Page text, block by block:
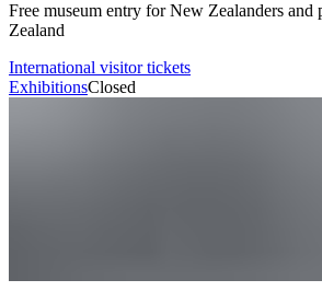
Free museum entry for New Zealanders
Zealand
International visitor tickets
ExhibitionsClosed